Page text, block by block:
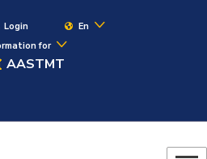
Login
En
for
AASTMT